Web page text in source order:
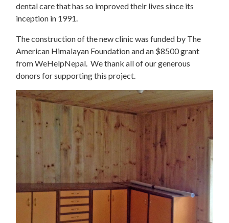
dental care that has so improved their lives since its
inception in 1991.
The construction of the new clinic was funded by The
American Himalayan Foundation and an $8500 grant
from WeHelpNepal. We thank all of our generous
donors for supporting this project.